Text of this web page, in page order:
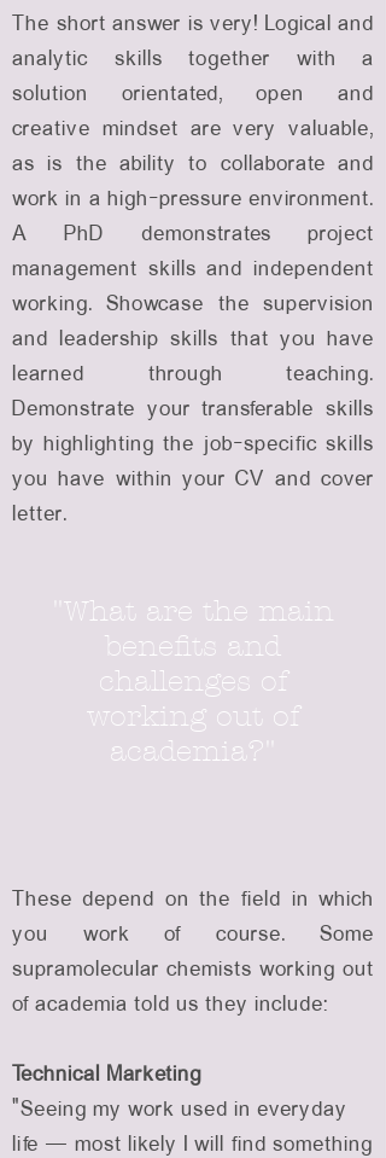
The short answer is very! Logical and
analytic skills together with a
solution orientated, open and
creative mindset are very valuable,
as is the ability to collaborate and
work in a high-pressure environment.
A PhD demonstrates project
management skills and independent
working. Showcase the supervision
and leadership skills that you have
learned through teaching.
Demonstrate your transferable skills
by highlighting the job-specific skills
you have within your CV and cover
letter.
"What are the main
benefits and
challenges of
working out of
academia?"
These depend on the field in which
you work of course. Some
supramolecular chemists working out
of academia told us they include:
Technical Marketing
“Seeing my work used in everyday
life — most likely I will find something